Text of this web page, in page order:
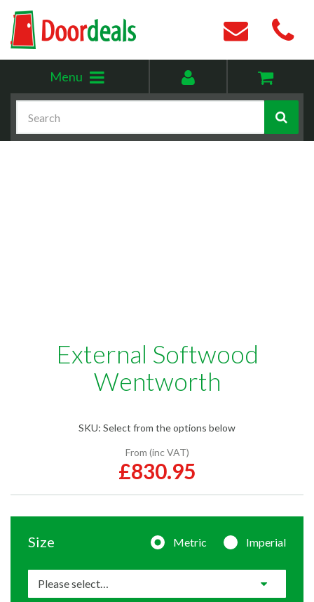
Menu
menu
account
External Softwood
Wentworth
SKU: Select from the options below
From (inc VAT)
£830.95
Metric Imperial
Size